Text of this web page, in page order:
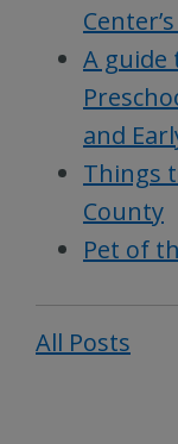
A
and
Things
County
Pet of
All Posts